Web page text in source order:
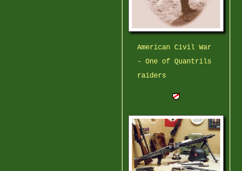
American Civil War
- One of Quantrils
raiders